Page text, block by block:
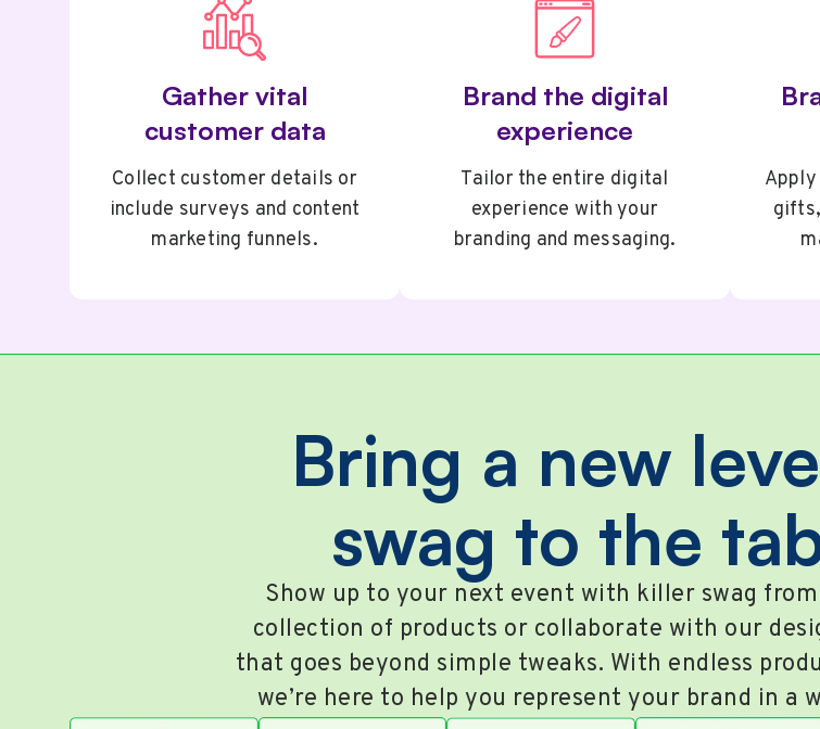
Gather vital
customer data
Collect customer details or
include surveys and content
marketing funnels.
Brand the digital
experience
Tailor the entire digital
experience with your
branding and messaging.
Bring a new
swag to the
Show up to your next event with killer swag
collection of products or collaborate with our
that goes beyond simple tweaks. With endless
we’re here to help you represent your brand in a